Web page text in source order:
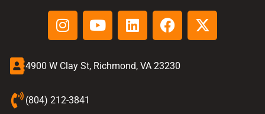
4900 W Clay St, Richmond, VA 23230
(804) 212-3841